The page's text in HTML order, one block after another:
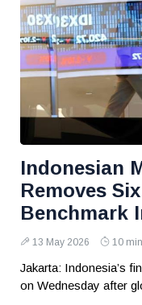
Indonesian
Removes
Benchmark
13 May 2026 10
Jakarta: Indonesia’s
on Wednesday after